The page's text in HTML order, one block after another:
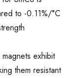
to -0.11%/°C
magnets exhibit
them resistant